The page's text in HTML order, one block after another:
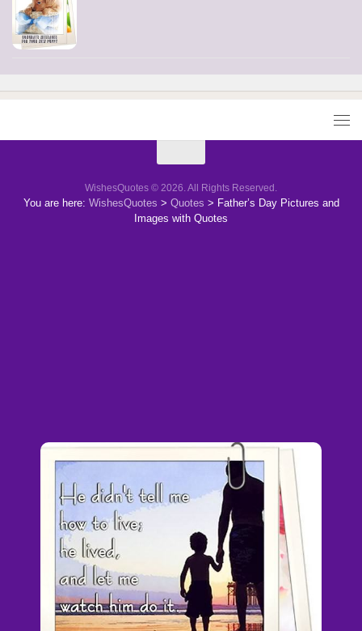
WishesQuotes © 2026. All Rights Reserved.
You are here: WishesQuotes > Quotes > Father’s Day Pictures and
Images with Quotes